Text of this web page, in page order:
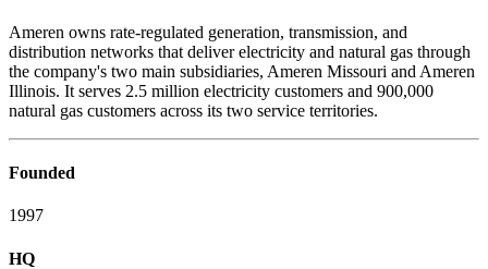
Ameren owns rate-regulated generation, transmission, and
distribution networks that deliver electricity and natural gas through
the company's two main subsidiaries, Ameren Missouri and Ameren
Illinois. It serves 2.5 million electricity customers and 900,000
natural gas customers across its two service territories.
Founded
1997
HQ